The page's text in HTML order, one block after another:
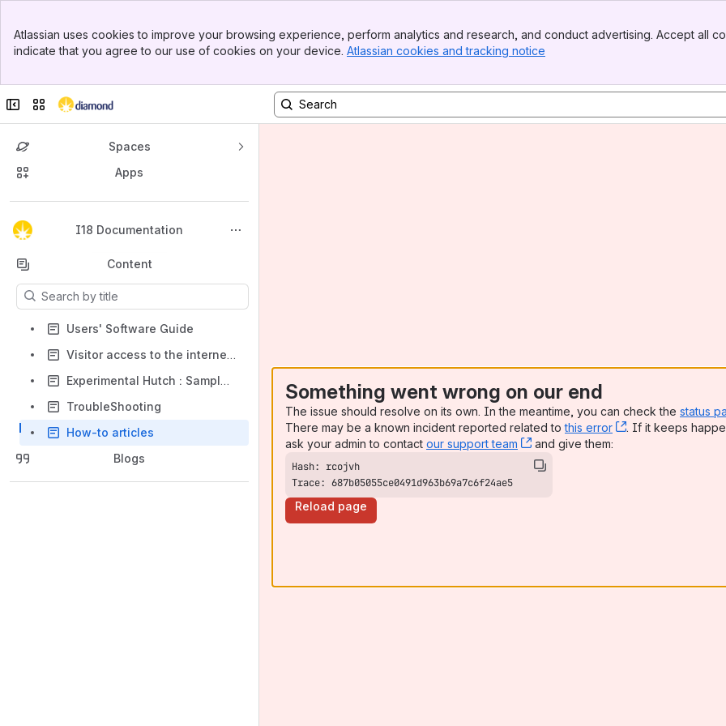
Top Bar
Sidebar
Atlassian uses cookies to improve your browsing experience, perform analytics and research, and conduct advertising. Accept all
indicate that you agree to our use of cookies on your device. Atlassian cookies and tracking notice
Collapse sidebar
Switch sites or apps
Spaces
Apps
I18 Documentation
Back to top
Content
Results will update as you type.
Users' Software Guide
Visitor access to the internet, printers and data
Experimental Hutch : Sample stage - Detectors -Special Environments
TroubleShooting
How-to articles
Blogs
Something went wrong on our end
The issue should resolve on its own. In the meantime, you can check the status
There may be a known incident reported related tothis error , (opens new
. If it keeps
ask your admin to contact our support team , (opens new window)
and give them:
Trace: 687b05055ce0491d963b69a7c6f24ae5
Reload page